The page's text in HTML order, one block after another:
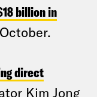
billion in
direct
Kim Jong